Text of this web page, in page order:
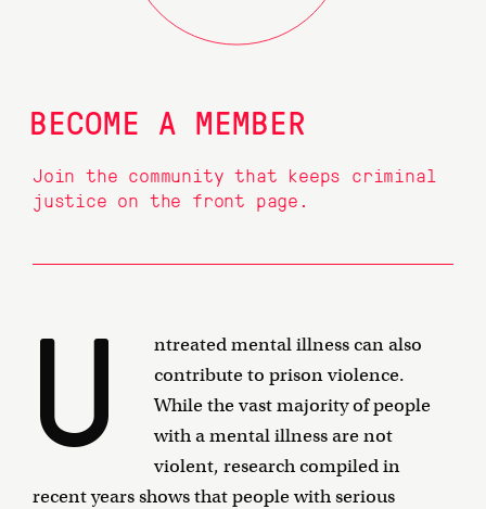
BECOME A MEMBER
Join the community that keeps criminal
justice on the front page.
U
ntreated mental illness can also
contribute to prison violence.
While the vast majority of people
with a mental illness are not
violent, research compiled in
recent years shows that people with serious